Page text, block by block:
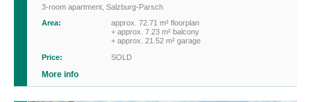
3-room apartment Salzburg-Parsch
Area:
approx. 72.71 m² floorplan
+ approx. 7.23 m² balcony
+ approx. 21.52 m² garage
Price:
SOLD
More info